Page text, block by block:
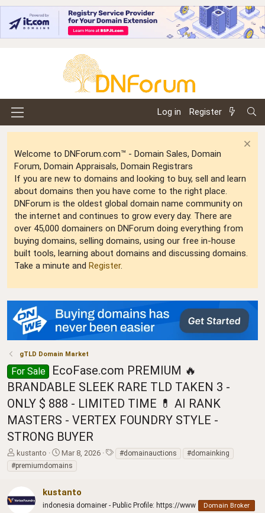
Log in Register
Welcome to DNForum.com™ - Domain Sales, Domain
Forum, Domain Appraisals, Domain Registrars
If you are new to domains and looking to buy, sell and learn
about domains then you have come to the right place.
DNForum is the oldest global domain name community on
the internet and continues to grow every day. There are
over 45,000 domainers on DNForum doing everything from
buying domains, selling domains, using our free in-house
built tools, learning about domains and discussing domains.
Take a minute and Register.
gTLD Domain Market
For Sale
EcoFase.com PREMIUM 🔥
BRANDABLE SLEEK RARE TLD TAKEN 3 -
ONLY $ 888 - LIMITED TIME 💊 AI RANK
MASTERS - VERTEX FOUNDRY STYLE -
STRONG BUYER
T
h
r
a
d
kustanto
S
t
a
t
d
Mar 8, 2026
T#domainauctions
#domainking
#premiumdomains
kustanto
indonesia domainer - Public Profile: https://www Domain Broker